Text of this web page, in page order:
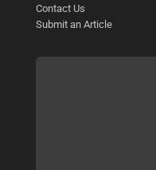
Contact Us
Submit an Article